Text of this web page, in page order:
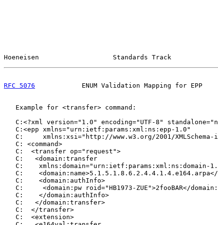
Hoeneisen                   Standards Track
RFC 5076
ENUM Validation Mapping for EPP
   Example for <transfer> command:
C:<?xml version="1.0" encoding="UTF-8"
   C:<epp xmlns="urn:ietf:params:xml:ns:epp-1.0"
C:     xmlns:xsi="http://www.w3.org/2001/XMLSchema-
   C: <command>
   C:  <transfer op="request">
   C:   <domain:transfer
C:    xmlns:domain="urn:ietf:params:xml:ns:domain-
C:
   C:    <domain:authInfo>
C:     <domain:pw roid="HB1973-ZUE">2fooBAR</
   C:    </domain:authInfo>
   C:   </domain:transfer>
   C:  </transfer>
   C:  <extension>